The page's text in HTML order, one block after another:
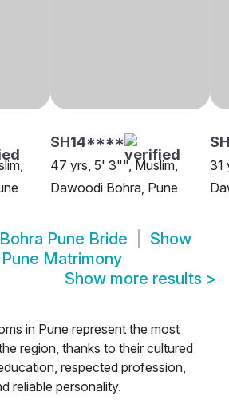
SH14****
47 yrs, 5' 3"", Muslim,
Dawoodi Bohra, Pune
31
Pune Bride
Show
Matrimony
Show more results >
in Pune represent the most
region, thanks to their cultured
respected profession,
reliable personality.